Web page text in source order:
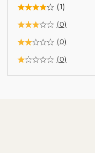
(1)
(0)
(0)
(0)